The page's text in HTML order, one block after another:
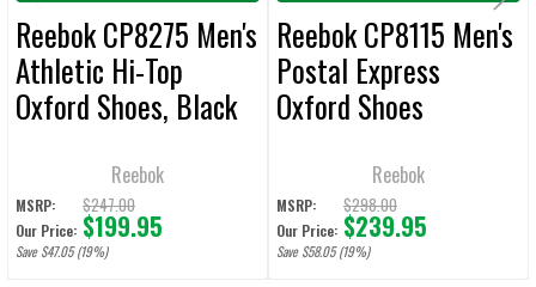
Reebok CP8275 Men's
Athletic Hi-Top
Oxford Shoes, Black
Reebok
MSRP: $247.00
Our Price: $199.95
Save $47.05 (19%)
Reebok CP8115 Men's
Postal Express
Oxford Shoes
Reebok
MSRP: $298.00
Our Price: $239.95
Save $58.05 (19%)